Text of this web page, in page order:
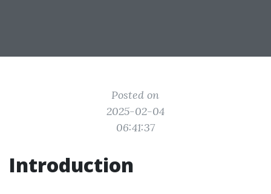
Posted on
2025-02-04
06:41:37
Introduction